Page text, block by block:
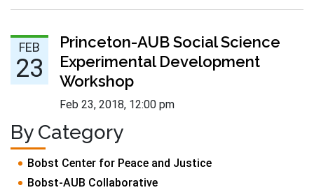
FEB
23
Feb 23 :
Princeton-AUB Social Science
Experimental Development
Workshop
Feb 23, 2018, 12:00 pm
By Category
Bobst Center for Peace and Justice
Bobst-AUB Collaborative